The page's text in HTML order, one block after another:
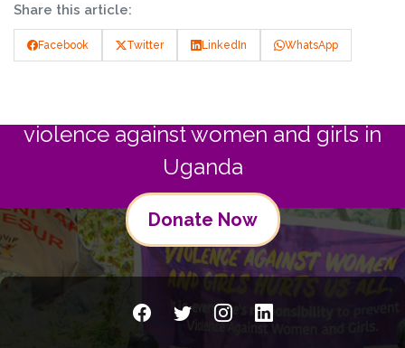
Share this article:
Facebook Twitter LinkedIn WhatsApp
violence against women and girls in
Uganda
Donate Now